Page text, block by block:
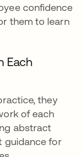
confidence
them to learn
Each
they
of each
abstract
guidance for